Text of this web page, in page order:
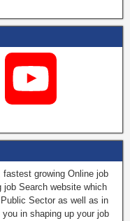
w o
u
growing Online job
job Search website which
Sector as well as in
in shaping up your job